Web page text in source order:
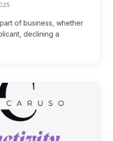
of business, whether
declining a